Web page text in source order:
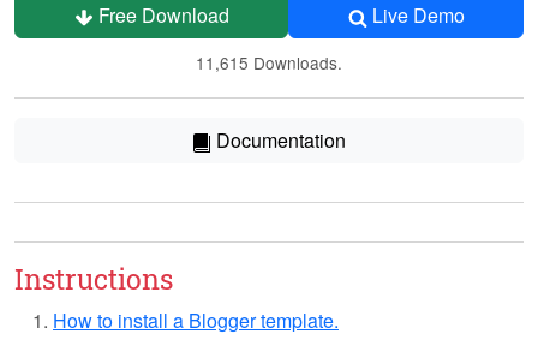
Free Download Live Demo
11,615 Downloads.
Documentation
Instructions
How to install a Blogger template.